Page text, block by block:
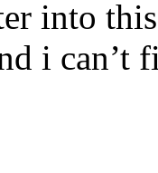
into
i can’t